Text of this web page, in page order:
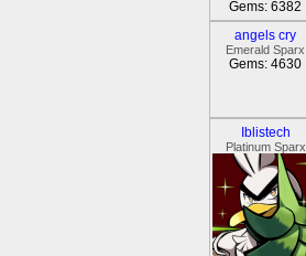
Gems: 6382
angels cry
Emerald Sparx
Gems: 4630
Iblistech
Platinum Sparx